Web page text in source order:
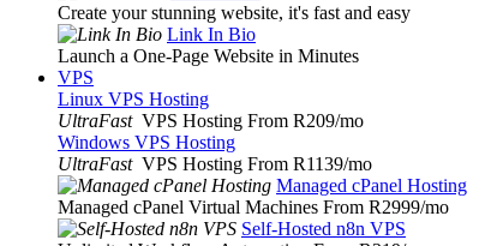
Create your stunning website, it's fast and easy
Link In Bio
Launch a One-Page Website in Minutes
VPS
Linux VPS Hosting
UltraFast VPS Hosting From R209/mo
Windows VPS Hosting
UltraFast VPS Hosting From R1139/mo
Managed cPanel Hosting
Managed cPanel Virtual Machines From R2999/mo
Self-Hosted n8n VPS